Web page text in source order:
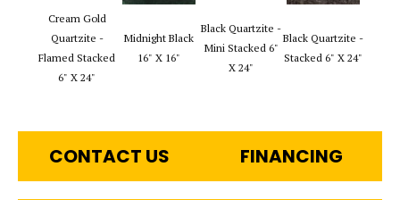
Cream Gold
Quartzite -
Flamed Stacked
6" X 24"
Midnight Black
16" X 16"
Black Quartzite -
Mini Stacked 6"
X 24"
Black Quartzite -
Stacked 6" X 24"
CONTACT US FINANCING